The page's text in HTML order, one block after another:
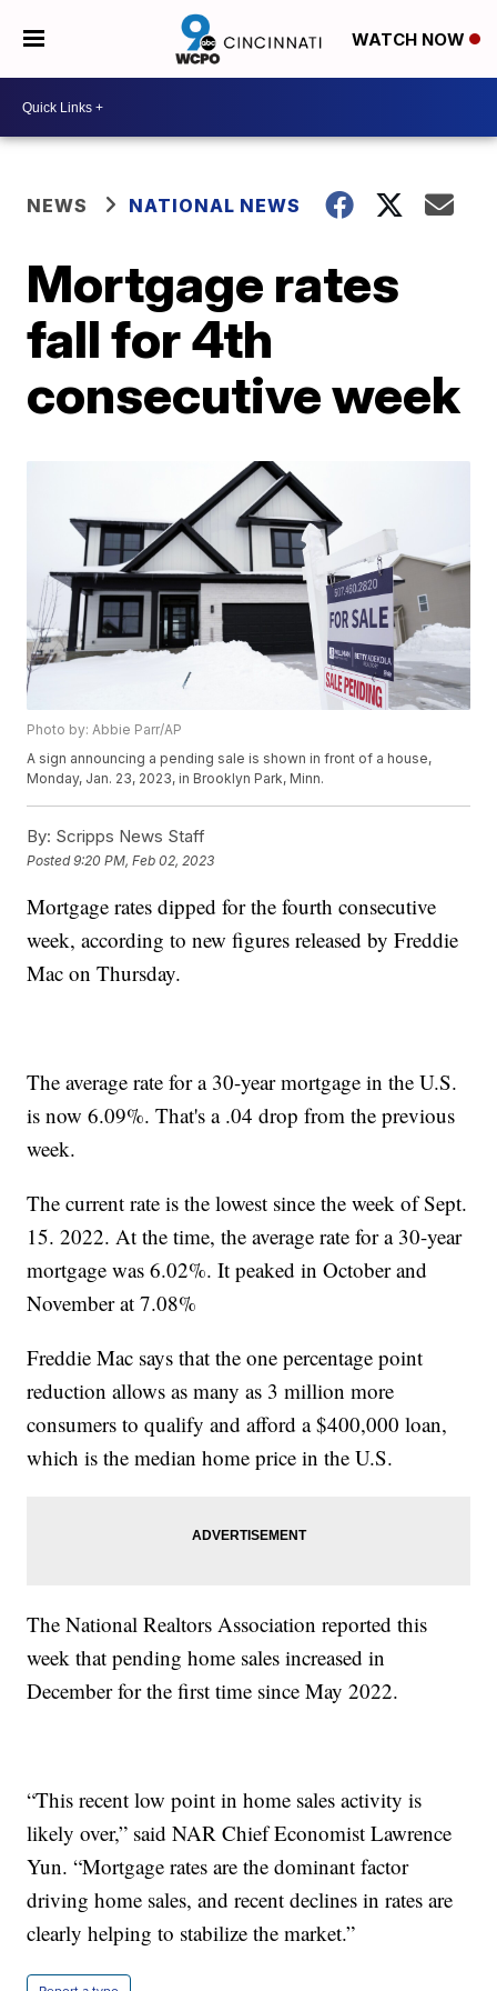
WATCH NOW
NEWS NATIONAL NEWS
Mortgage rates
fall for 4th
consecutive week
Photo by: Abbie Parr/AP
A sign announcing a pending sale is shown in front of a house,
Monday, Jan. 23, 2023, in Brooklyn Park, Minn.
By: Scripps News Staff
Posted9:20 PM, Feb 02, 2023
Mortgage rates dipped for the fourth consecutive
week, according to new figures released by Freddie
Mac on Thursday.
The average rate for a 30-year mortgage in the U.S.
is now 6.09%. That's a .04 drop from the previous
week.
The current rate is the lowest since the week of Sept.
15. 2022. At the time, the average rate for a 30-year
mortgage was 6.02%. It peaked in October and
November at 7.08%
Freddie Mac says that the one percentage point
reduction allows as many as 3 million more
consumers to qualify and afford a $400,000 loan,
which is the median home price in the U.S.
The National Realtors Association reported this
week that pending home sales increased in
December for the first time since May 2022.
“This recent low point in home sales activity is
likely over,” said NAR Chief Economist Lawrence
Yun. “Mortgage rates are the dominant factor
driving home sales, and recent declines in rates are
clearly helping to stabilize the market.”